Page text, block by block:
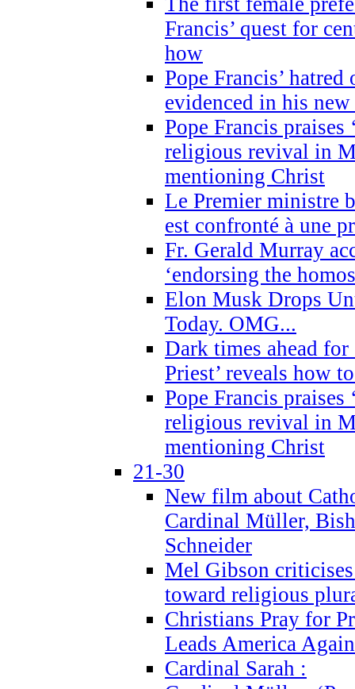
Francis’ quest for
how
Pope Francis’
evidenced in his
Pope Francis praises
religious revival in
mentioning Christ
Le Premier ministre
est confronté à une
Fr. Gerald Murray
‘endorsing the
Elon Musk Drops
Today. OMG...
Dark times ahead
Priest’ reveals how
Pope Francis praises
religious revival in
mentioning Christ
21-30
New film about
Cardinal Müller,
Schneider
Mel Gibson
toward religious
Christians Pray for
Leads America Again
Cardinal Sarah :